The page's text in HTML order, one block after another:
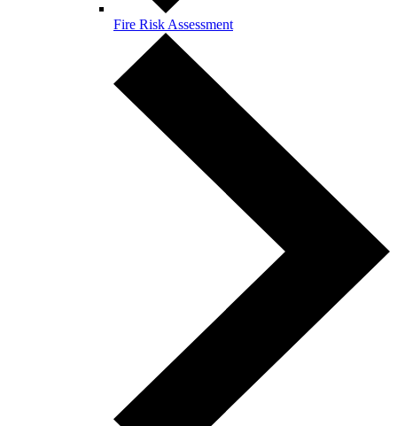
Fire Risk Assessment